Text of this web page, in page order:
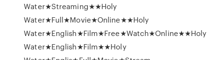
Water★Streaming★★Holy
Water★Full★Movie★Online★★Holy
Water★English★Film★Free★Watch★Online★★Holy
Water★English★Film★★Holy